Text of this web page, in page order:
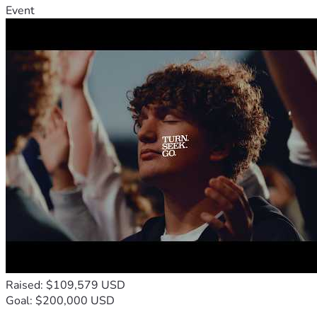
Thank you for taking the time to read about MJ’s journey
difficult chapters of our lives.
With gratitude,
Myster
Event
Raised: $109,579 USD
Goal: $200,000 USD